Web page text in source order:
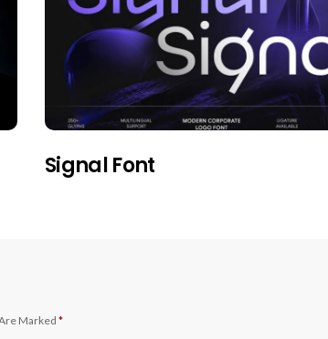
Signal Font
Marked *